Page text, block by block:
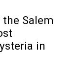
Salem
in